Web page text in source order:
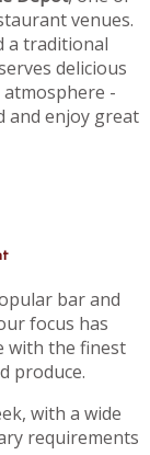
venues.
a traditional
delicious
-
and enjoy great
bar and
focus has
with the finest
produce.
with a wide
requirements